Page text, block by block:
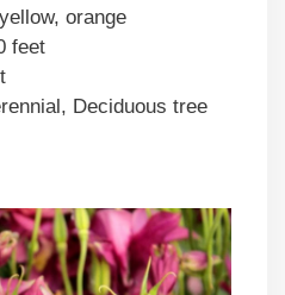
orange
feet
Deciduous tree